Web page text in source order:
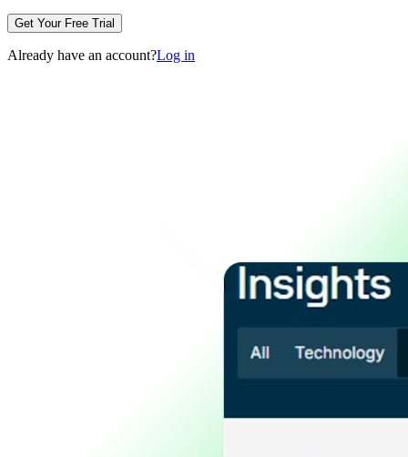
Get Your Free Trial
Already have an account?Log in